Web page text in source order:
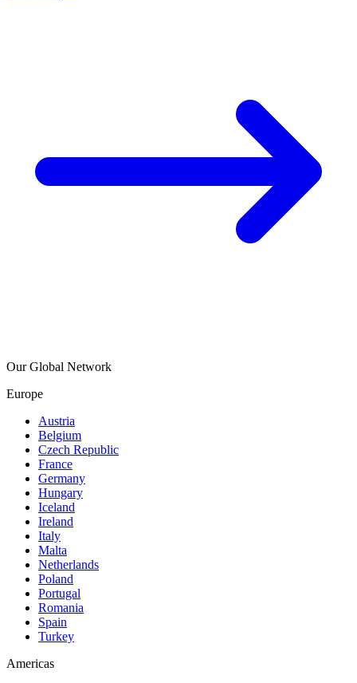
Our Global Network
Europe
Austria
Belgium
Czech Republic
France
Germany
Hungary
Iceland
Ireland
Italy
Malta
Netherlands
Poland
Portugal
Romania
Spain
Turkey
Americas